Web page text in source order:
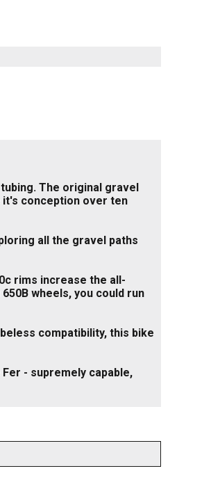
The original gravel
it's conception over ten
all the gravel paths
rims increase the all-
wheels, you could run
compatibility, this bike
- supremely capable,